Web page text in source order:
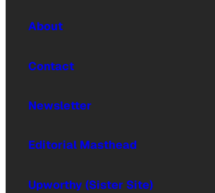
About
Contact
Newsletter
Editorial Masthead
Upworthy (Sister Site)